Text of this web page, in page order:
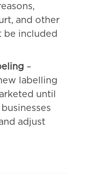
and other
be included
–
labelling
until
adjust